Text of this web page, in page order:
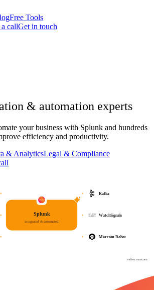
Free Tools
callGet in touch
& automation experts
your business with Splunk and hundreds
efficiency and productivity.
& AnalyticsLegal & Compliance
osher.com.au
Splunk
integrated & automated
Kafka
WatchSignals
Marcom Robot